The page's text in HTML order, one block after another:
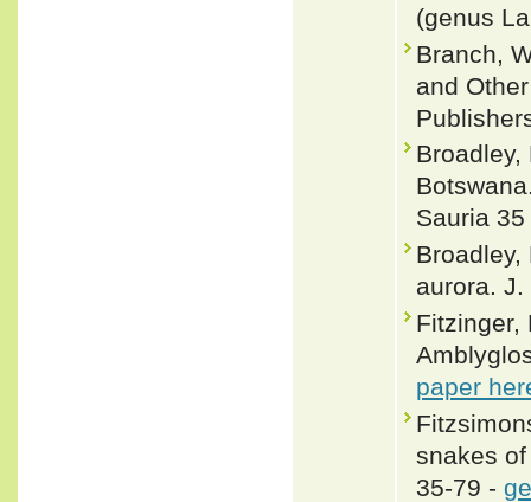
(genus
Branch,
and
Sauria
aurora.
Fitzinger,
paper
snakes
35-79 -